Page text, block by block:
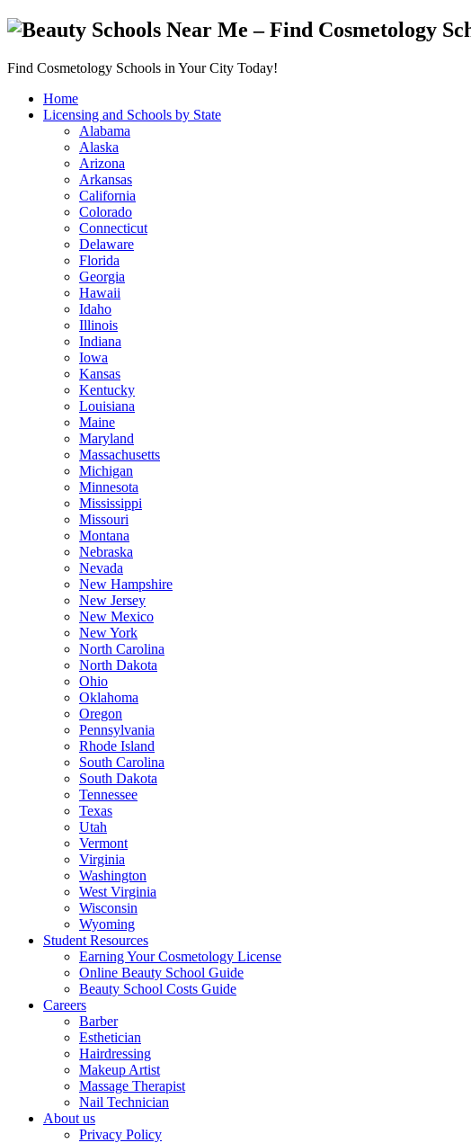
Find Cosmetology Schools in Your City Today!
Home
Licensing and Schools by State
Alabama
Alaska
Arizona
Arkansas
California
Colorado
Connecticut
Delaware
Florida
Georgia
Hawaii
Idaho
Illinois
Indiana
Iowa
Kansas
Kentucky
Louisiana
Maine
Maryland
Massachusetts
Michigan
Minnesota
Mississippi
Missouri
Montana
Nebraska
Nevada
New Hampshire
New Jersey
New Mexico
New York
North Carolina
North Dakota
Ohio
Oklahoma
Oregon
Pennsylvania
Rhode Island
South Carolina
South Dakota
Tennessee
Texas
Utah
Vermont
Virginia
Washington
West Virginia
Wisconsin
Wyoming
Student Resources
Earning Your Cosmetology License
Online Beauty School Guide
Beauty School Costs Guide
Careers
Barber
Esthetician
Hairdressing
Makeup Artist
Massage Therapist
Nail Technician
About us
Privacy Policy